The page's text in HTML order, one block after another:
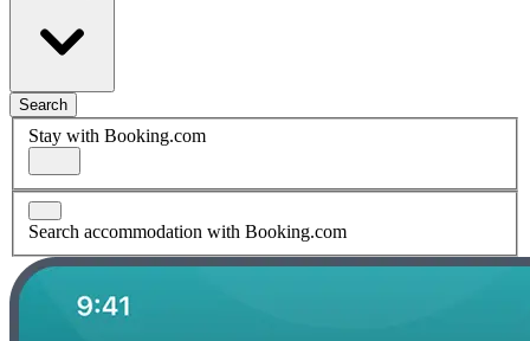
Search
Stay with Booking.com
Search accommodation with Booking.com